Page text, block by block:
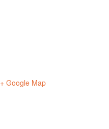
+ Google Map